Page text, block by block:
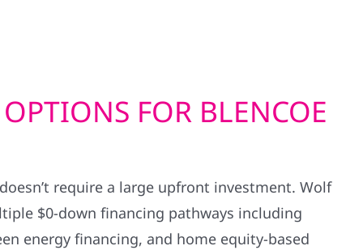
FOR BLENCOE
require a large upfront investment. Wolf
$0-down financing pathways including
energy financing, and home equity-based